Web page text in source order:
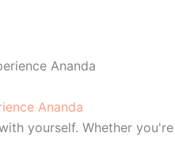
Ananda
yourself. Whether you're